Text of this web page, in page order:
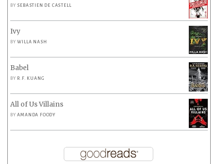
BY SEBASTIEN DE CASTELL
Ivy
BYWILLA NASH
Babel
BY R.F. KUANG
All of Us Villains
BYAMANDA FOODY